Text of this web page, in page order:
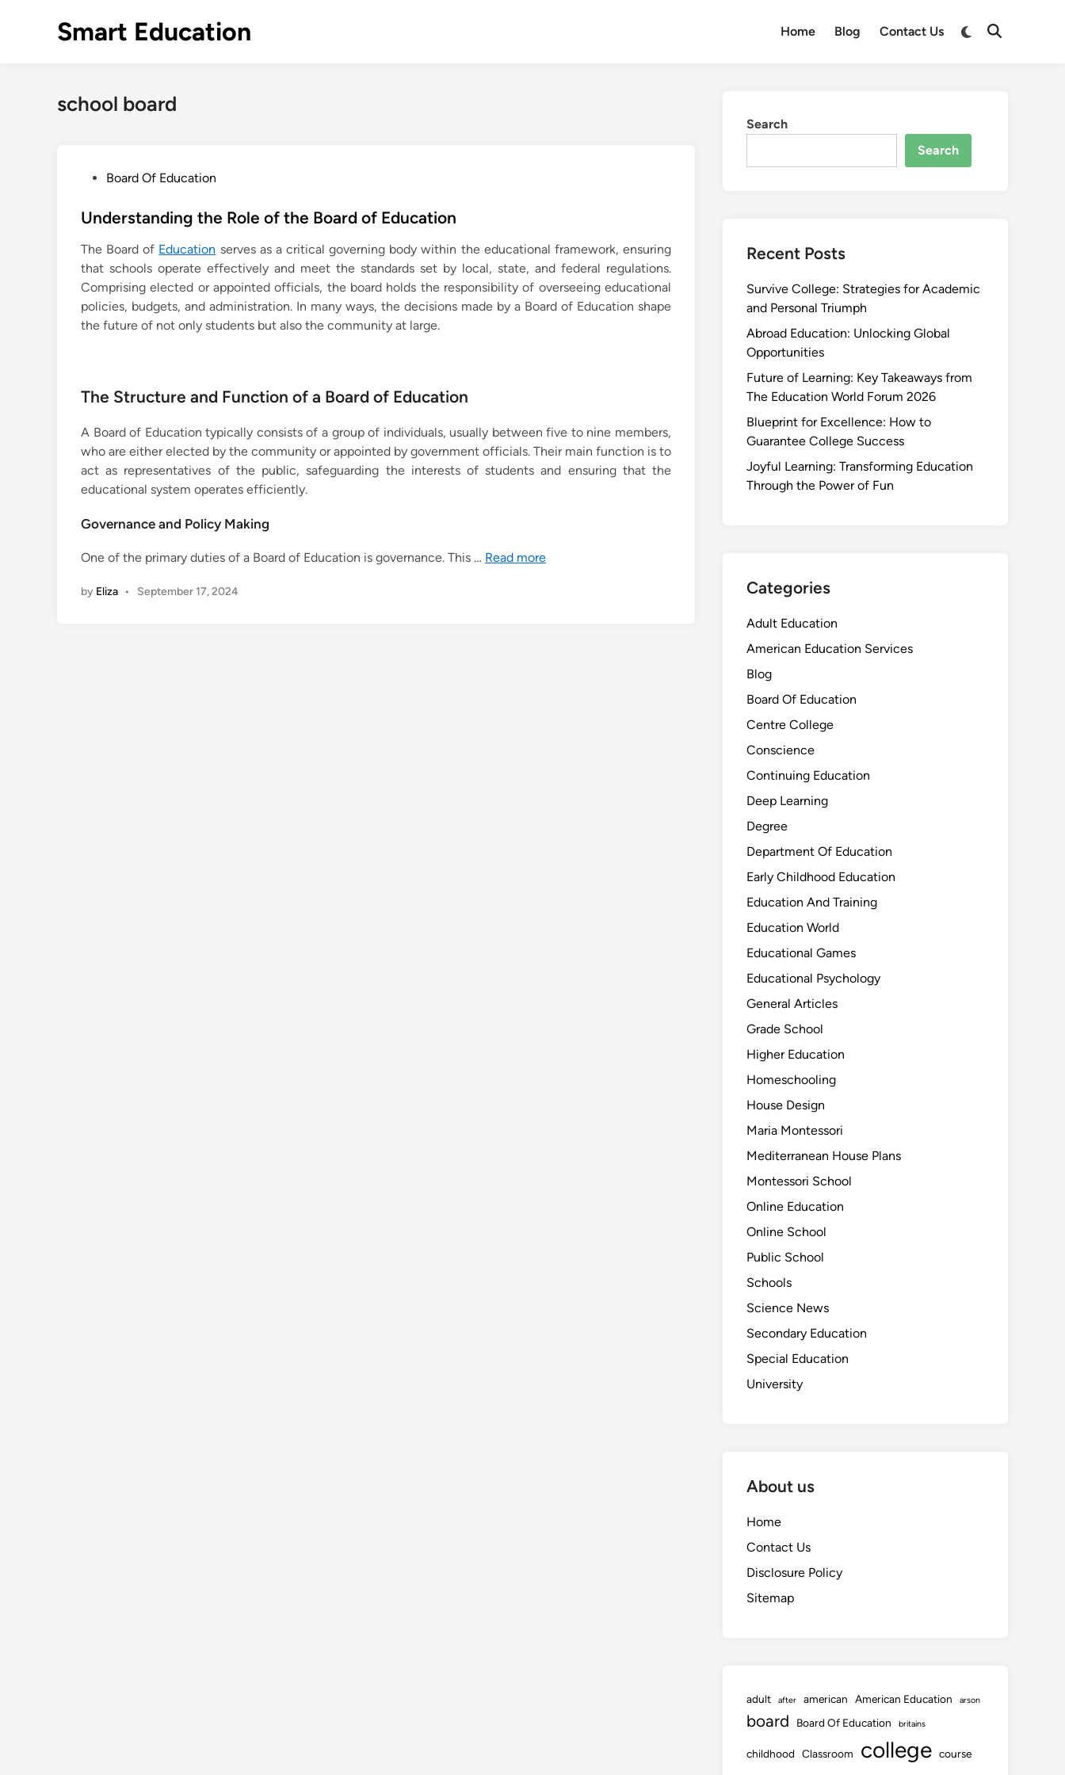
Smart Education Home Blog Contact Us
Switch
Open
school board
s
e
d
i
n
Board Of Education
Understanding the Role of the Board of Education
The Board of Education serves as a critical governing body within the educational framework, ensuring
that schools operate effectively and meet the standards set by local, state, and federal regulations.
Comprising elected or appointed officials, the board holds the responsibility of overseeing educational
policies, budgets, and administration. In many ways, the decisions made by a Board of Education shape
the future of not only students but also the community at large.
The Structure and Function of a Board of Education
A Board of Education typically consists of a group of individuals, usually between five to nine members,
who are either elected by the community or appointed by government officials. Their main function is to
act as representatives of the public, safeguarding the interests of students and ensuring that the
educational system operates efficiently.
Governance and Policy Making
One of the primary duties of a Board of Education is governance. This … Read more
by Eliza • September 17, 2024
Search
Search
Recent Posts
Survive College: Strategies for Academic
and Personal Triumph
Abroad Education: Unlocking Global
Opportunities
Future of Learning: Key Takeaways from
The Education World Forum 2026
Blueprint for Excellence: How to
Guarantee College Success
Joyful Learning: Transforming Education
Through the Power of Fun
Categories
Adult Education
American Education Services
Blog
Board Of Education
Centre College
Conscience
Continuing Education
Deep Learning
Degree
Department Of Education
Early Childhood Education
Education And Training
Education World
Educational Games
Educational Psychology
General Articles
Grade School
Higher Education
Homeschooling
House Design
Maria Montessori
Mediterranean House Plans
Montessori School
Online Education
Online School
Public School
Schools
Science News
Secondary Education
Special Education
University
About us
Home
Contact Us
Disclosure Policy
Sitemap
adult after american American Education arson
board Board Of Education britains
childhood Classroom college course